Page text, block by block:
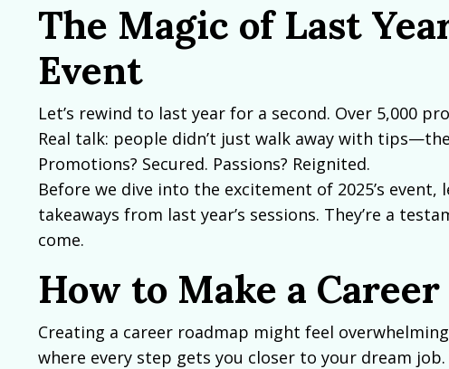
The Magic of Last
Event
Let’s rewind to last year for a second. Over 5,000
Real talk: people didn’t just walk away with
Promotions? Secured. Passions? Reignited.
Before we dive into the excitement of 2025’s
takeaways from last year’s sessions. They’re a
come.
How to Make a Career
Creating a career roadmap might feel
where every step gets you closer to your dream